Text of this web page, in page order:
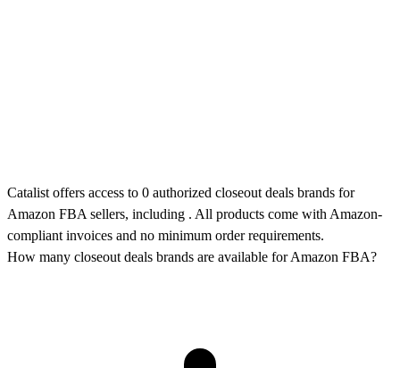
Catalist offers access to 0 authorized closeout deals brands for
Amazon FBA sellers, including . All products come with Amazon-
compliant invoices and no minimum order requirements.
How many closeout deals brands are available for Amazon FBA?